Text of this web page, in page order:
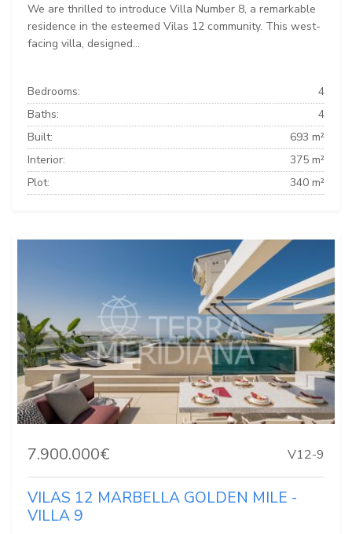
We are thrilled to introduce Villa Number 8, a remarkable
residence in the esteemed Vilas 12 community. This west-
facing villa, designed...
Bedrooms:
4
Baths:
4
Built:
693 m²
Interior:
375 m²
Plot:
340 m²
7.900.000€ V12-9
VILAS 12 MARBELLA GOLDEN MILE -
VILLA 9